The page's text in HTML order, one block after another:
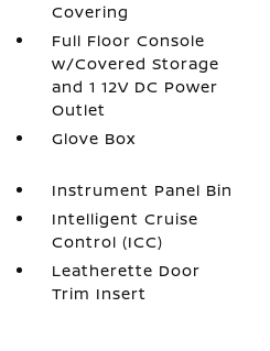
Covering
Full Floor Console
w/Covered Storage
and 1 12V DC Power
Outlet
Glove Box
Instrument Panel Bin
Intelligent Cruise
Control (ICC)
Leatherette Door
Trim Insert